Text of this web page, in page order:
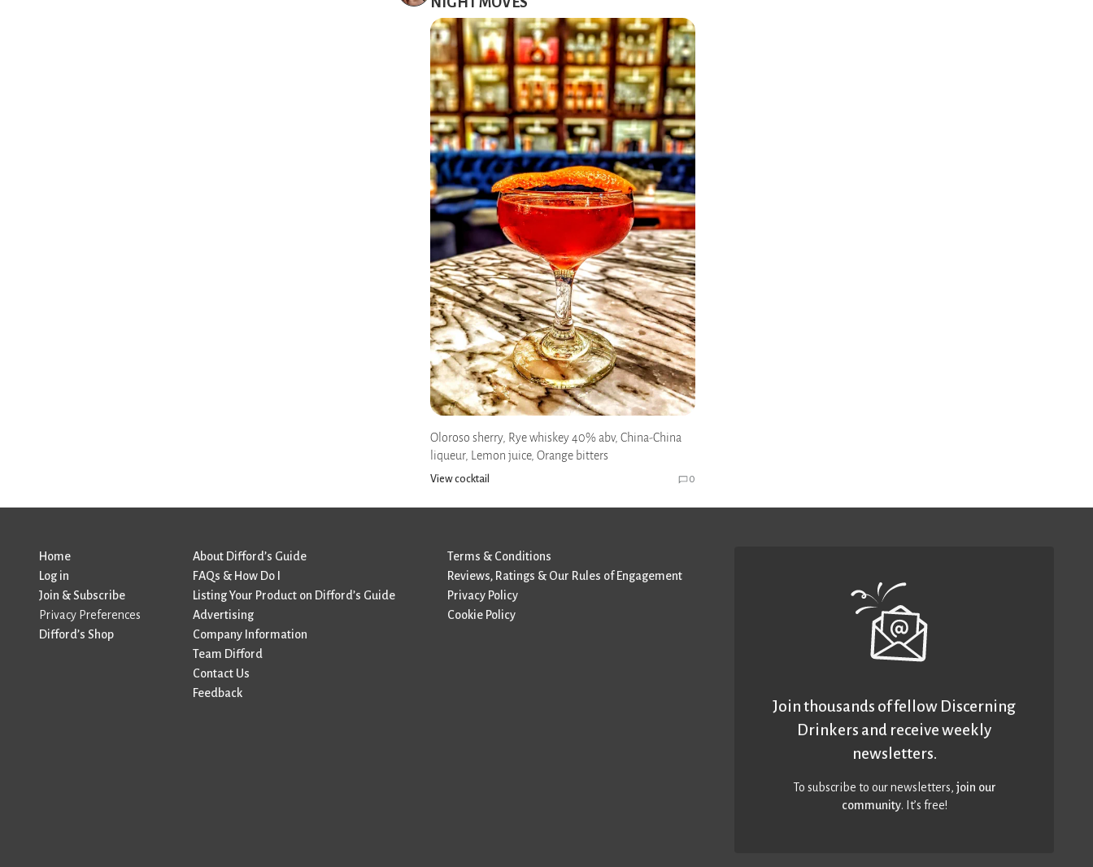
Oloroso sherry, Rye whiskey 40% abv, China-China
liqueur, Lemon juice, Orange bitters
View cocktail 0
Home
Log in
Join & Subscribe
Privacy Preferences
Difford’s Shop
About Difford’s Guide
FAQs & How Do I
Listing Your Product on Difford’s Guide
Advertising
Company Information
Team Difford
Contact Us
Feedback
Terms & Conditions
Reviews, Ratings & Our Rules of Engagement
Privacy Policy
Cookie Policy
Join thousands of fellow Discerning
Drinkers and receive weekly
newsletters.
To subscribe to our newsletters,join our
community. It’s free!